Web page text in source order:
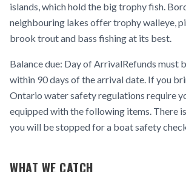
islands, which hold the big trophy fish.
neighbouring lakes offer trophy walleye,
brook trout and bass fishing at its best.
Balance due: Day of ArrivalRefunds must
within 90 days of the arrival date. If you
Ontario water safety regulations require
equipped with the following items. There
you will be stopped for a boat safety
WHAT WE CATCH